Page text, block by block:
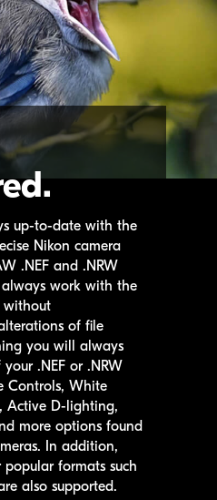
up-to-date with the
Nikon camera
.NEF and .NRW
work with the
without
of file
you will always
.NEF or .NRW
Controls, White
Active D-lighting,
more options found
In addition,
formats such
also supported.